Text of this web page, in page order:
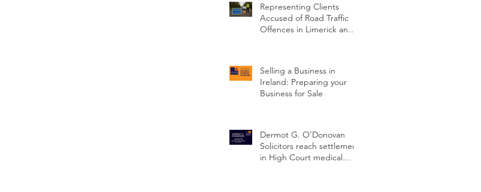
Representing Clients
Accused of Road Traffic
Offences in Limerick and
Selling a Business in
Ireland: Preparing your
Business for Sale
Dermot G. O’Donovan
Solicitors reach settlement
in High Court medical